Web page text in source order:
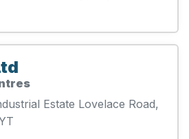
Estate Lovelace Road,